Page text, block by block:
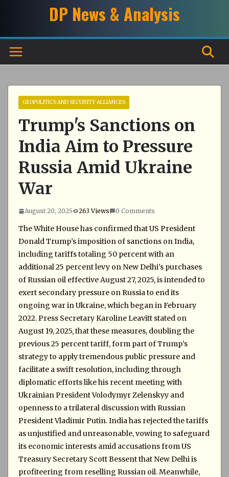
DP News & Analysis
GEOPOLITICS AND SECURITY ALLIANCES
Trump's Sanctions on
India Aim to Pressure
Russia Amid Ukraine
War
August 20, 2025 263 Views 0 Comments
The White House has confirmed that US President
Donald Trump’s imposition of sanctions on India,
including tariffs totaling 50 percent with an
additional 25 percent levy on New Delhi’s purchases
of Russian oil effective August 27, 2025, is intended to
exert secondary pressure on Russia to end its
ongoing war in Ukraine, which began in February
2022. Press Secretary Karoline Leavitt stated on
August 19, 2025, that these measures, doubling the
previous 25 percent tariff, form part of Trump’s
strategy to apply tremendous public pressure and
facilitate a swift resolution, including through
diplomatic efforts like his recent meeting with
Ukrainian President Volodymyr Zelenskyy and
openness to a trilateral discussion with Russian
President Vladimir Putin. India has rejected the tariffs
as unjustified and unreasonable, vowing to safeguard
its economic interests amid accusations from US
Treasury Secretary Scott Bessent that New Delhi is
profiteering from reselling Russian oil. Meanwhile,